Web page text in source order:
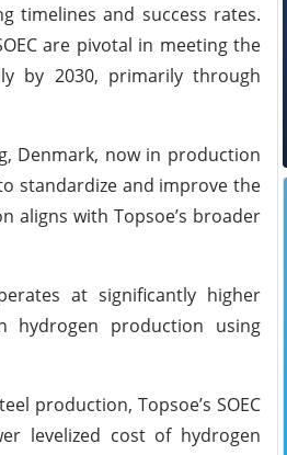
timelines and success rates.
are pivotal in meeting the
by 2030, primarily through
Denmark, now in production
standardize and improve the
aligns with Topsoe’s broader
at significantly higher
hydrogen production using
production, Topsoe’s SOEC
levelized cost of hydrogen